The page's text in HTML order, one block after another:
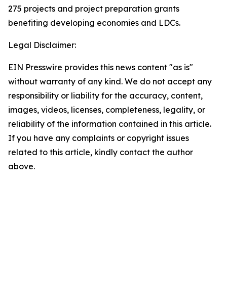
275 projects and project preparation grants
benefiting developing economies and LDCs.
Legal Disclaimer:
EIN Presswire provides this news content "as is"
without warranty of any kind. We do not accept any
responsibility or liability for the accuracy, content,
images, videos, licenses, completeness, legality, or
reliability of the information contained in this article.
If you have any complaints or copyright issues
related to this article, kindly contact the author
above.